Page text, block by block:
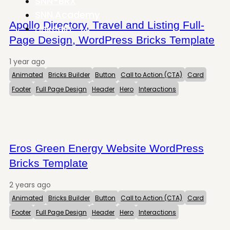
LinkedIn
Apollo Directory, Travel and Listing Full-
Page Design, WordPress Bricks Template
1 year ago
Animated Bricks Builder Button Call to Action (CTA)
Card
Footer Full Page Design Header Hero Interactions
Eros Green Energy Website WordPress
Bricks Template
2 years ago
Animated Bricks Builder Button Call to Action (CTA)
Card
Footer Full Page Design Header Hero Interactions